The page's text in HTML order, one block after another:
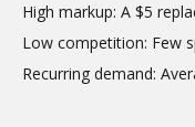
High markup: A $5
Low competition: Few
Recurring demand: